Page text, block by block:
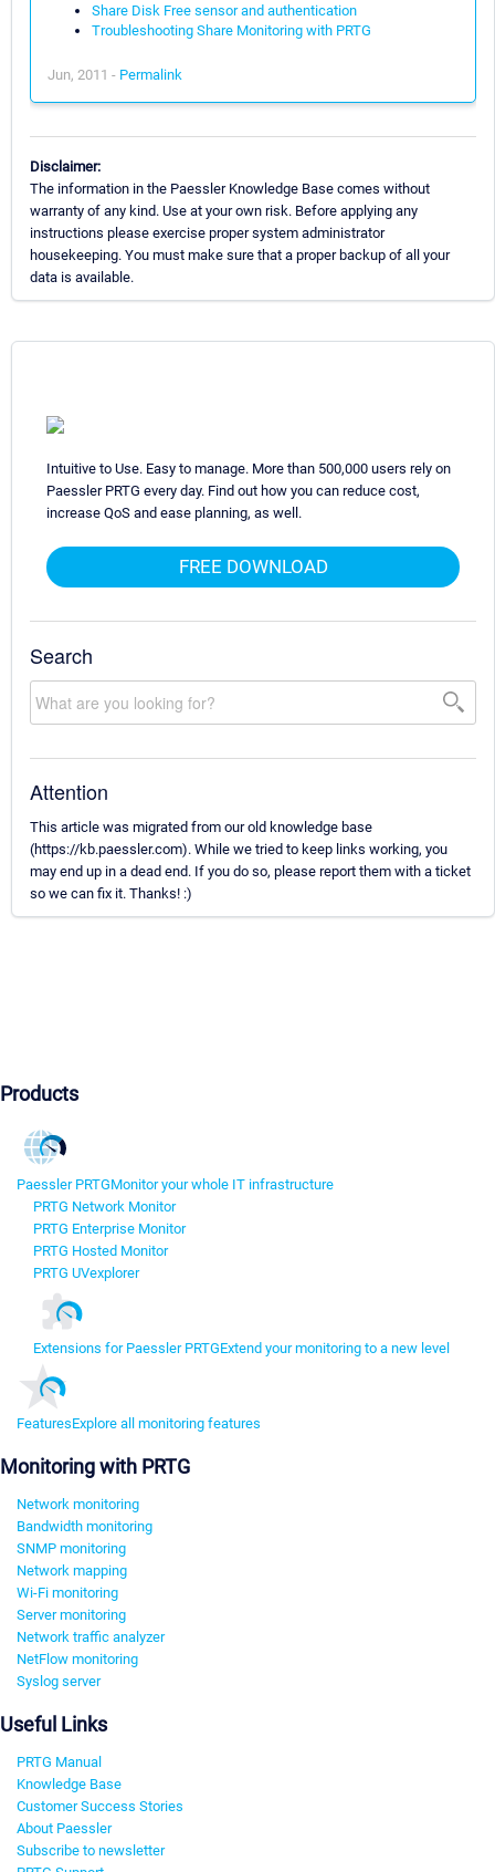
Share Disk Free sensor and authentication
Troubleshooting Share Monitoring with PRTG
Jun, 2011 - Permalink
Disclaimer:
The information in the Paessler Knowledge Base comes without
warranty of any kind. Use at your own risk. Before applying any
instructions please exercise proper system administrator
housekeeping. You must make sure that a proper backup of all your
data is available.
Intuitive to Use. Easy to manage. More than 500,000 users rely on
Paessler PRTG every day. Find out how you can reduce cost,
increase QoS and ease planning, as well.
FREE DOWNLOAD
Search
Attention
This article was migrated from our old knowledge base
(https://kb.paessler.com). While we tried to keep links working, you
may end up in a dead end. If you do so, please report them with a ticket
so we can fix it. Thanks! :)
Products
Paessler PRTGMonitor your whole IT infrastructure
PRTG Network Monitor
PRTG Enterprise Monitor
PRTG Hosted Monitor
PRTG UVexplorer
Extensions for Paessler PRTGExtend your monitoring to a new level
FeaturesExplore all monitoring features
Monitoring with PRTG
Network monitoring
Bandwidth monitoring
SNMP monitoring
Network mapping
Wi-Fi monitoring
Server monitoring
Network traffic analyzer
NetFlow monitoring
Syslog server
Useful Links
PRTG Manual
Knowledge Base
Customer Success Stories
About Paessler
Subscribe to newsletter